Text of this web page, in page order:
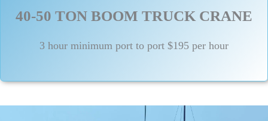
40-50 TON BOOM TRUCK CRANE
3 hour minimum port to port $195 per hour